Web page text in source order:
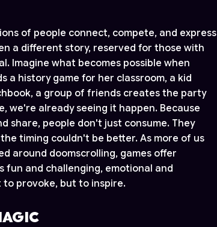
of people connect, compete, and express
a different story, reserved for those with
Imagine what becomes possible when
a history game for her classroom, a kid
a group of friends creates the party
we're already seeing it happen. Because
share, people don't just consume. They
timing couldn't be better. As more of us
around doomscrolling, games offer
fun and challenging, emotional and
provoke, but to inspire.